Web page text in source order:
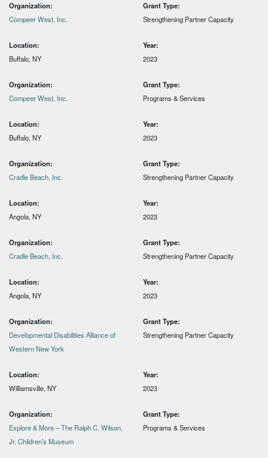
Organization:
Compeer West, Inc.
Grant Type:
Strengthening Partner Capacity
Location:
Buffalo, NY
Year:
2023
Organization:
Compeer West, Inc.
Grant Type:
Programs & Services
Location:
Buffalo, NY
Year:
2023
Organization:
Cradle Beach, Inc.
Grant Type:
Strengthening Partner Capacity
Location:
Angola, NY
Year:
2023
Organization:
Cradle Beach, Inc.
Grant Type:
Strengthening Partner Capacity
Location:
Angola, NY
Year:
2023
Organization:
Developmental Disabilities Alliance of
Western New York
Grant Type:
Strengthening Partner Capacity
Location:
Williamsville, NY
Year:
2023
Organization:
Explore & More – The Ralph C. Wilson,
Jr. Children’s Museum
Grant Type:
Programs & Services